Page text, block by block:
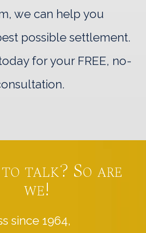
we can help you
possible settlement.
for your FREE, no-
to talk? So are
we!
since 1964,